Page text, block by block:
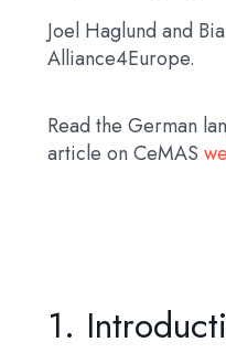
Joel Haglund and
Alliance4Europe.
Read the German
article on CeMAS
1.